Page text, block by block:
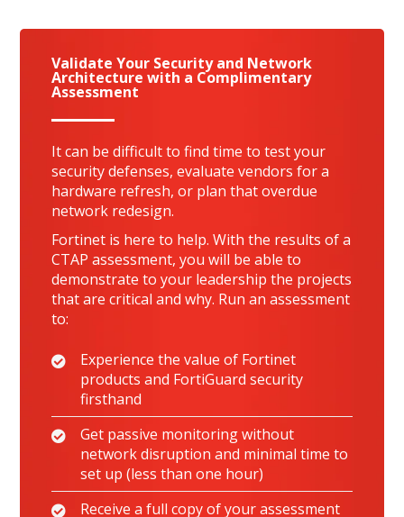
Validate Your Security and Network
Architecture with a Complimentary
Assessment
It can be difficult to find time to test your
security defenses, evaluate vendors for a
hardware refresh, or plan that overdue
network redesign.
Fortinet is here to help. With the results of a
CTAP assessment, you will be able to
demonstrate to your leadership the projects
that are critical and why. Run an assessment
to:
Experience the value of Fortinet
products and FortiGuard security
firsthand
Get passive monitoring without
network disruption and minimal time to
set up (less than one hour)
Receive a full copy of your assessment